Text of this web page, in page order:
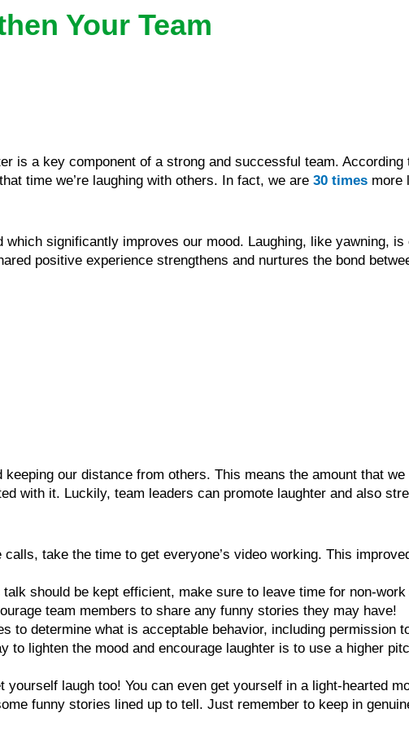
Your Team
is a key component of a strong and successful team. According
time we’re laughing with others. In fact, we are 30 times more
significantly improves our mood. Laughing, like yawning,
positive experience strengthens and nurtures the bond
our distance from others. This means the amount that
with it. Luckily, team leaders can promote laughter and also
take the time to get everyone’s video working. This
should be kept efficient, make sure to leave time for non-
team members to share any funny stories they may have!
to determine what is acceptable behavior, including permission
to lighten the mood and encourage laughter is to use a higher
laugh too! You can even get yourself in a light-hearted
funny stories lined up to tell. Just remember to keep in